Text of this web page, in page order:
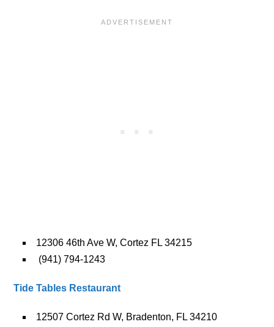
12306 46th Ave W, Cortez FL 34215
(941) 794-1243
Tide Tables Restaurant
12507 Cortez Rd W, Bradenton, FL 34210